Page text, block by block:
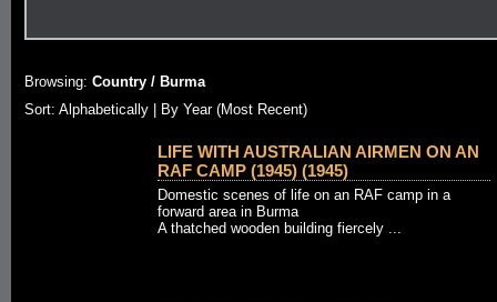
Browsing: Country / Burma
Sort: Alphabetically |
By Year (Most Recent)
LIFE WITH AUSTRALIAN AIRMEN ON AN
RAF CAMP (1945) (1945)
Domestic scenes of life on an RAF camp in a
forward area in Burma
A thatched wooden building fiercely ...